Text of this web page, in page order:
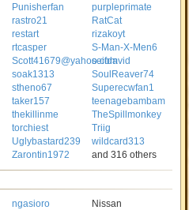
Punisherfan
purpleprimate
rastro21
RatCat
restart
rizakoyt
rtcasper
S-Man-X-Men6
Scott41679@yahoo.com
seifdavid
soak1313
SoulReaver74
stheno67
Superecwfan1
taker157
teenagebambam
thekillinme
TheSpillmonkey
torchiest
Triig
Uglybastard239
wildcard313
Zarontin1972 and 316 others
ngasioro
Nissan